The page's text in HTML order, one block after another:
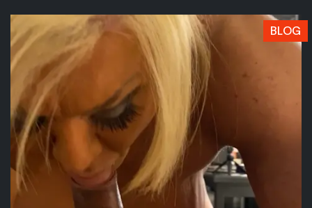
BLOG